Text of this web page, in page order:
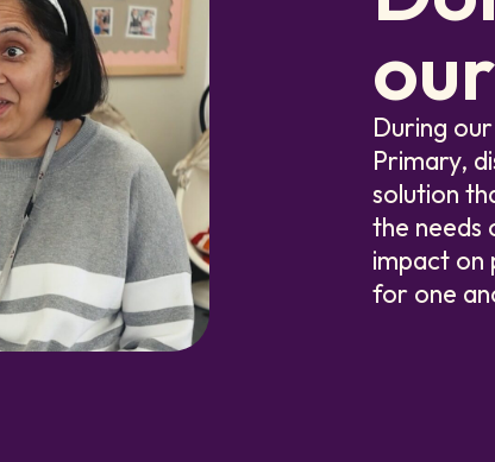
During
Primary,
solution
the needs
impact on
for one